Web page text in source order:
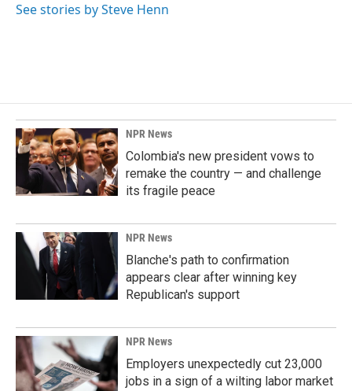
See stories by Steve Henn
NPR News
Colombia's new president vows to
remake the country — and challenge
its fragile peace
NPR News
Blanche's path to confirmation
appears clear after winning key
Republican's support
NPR News
Employers unexpectedly cut 23,000
jobs in a sign of a wilting labor market